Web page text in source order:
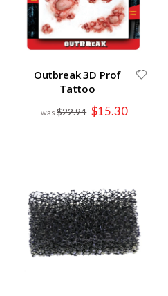
Outbreak 3D Prof
Tattoo
$22.94 Special
Price
$15.30